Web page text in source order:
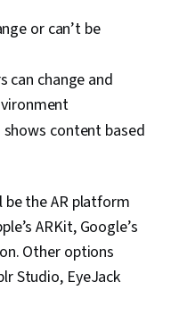
or can’t be
can change and
shows content based
the AR platform
ARKit, Google’s
Other options
Studio, EyeJack